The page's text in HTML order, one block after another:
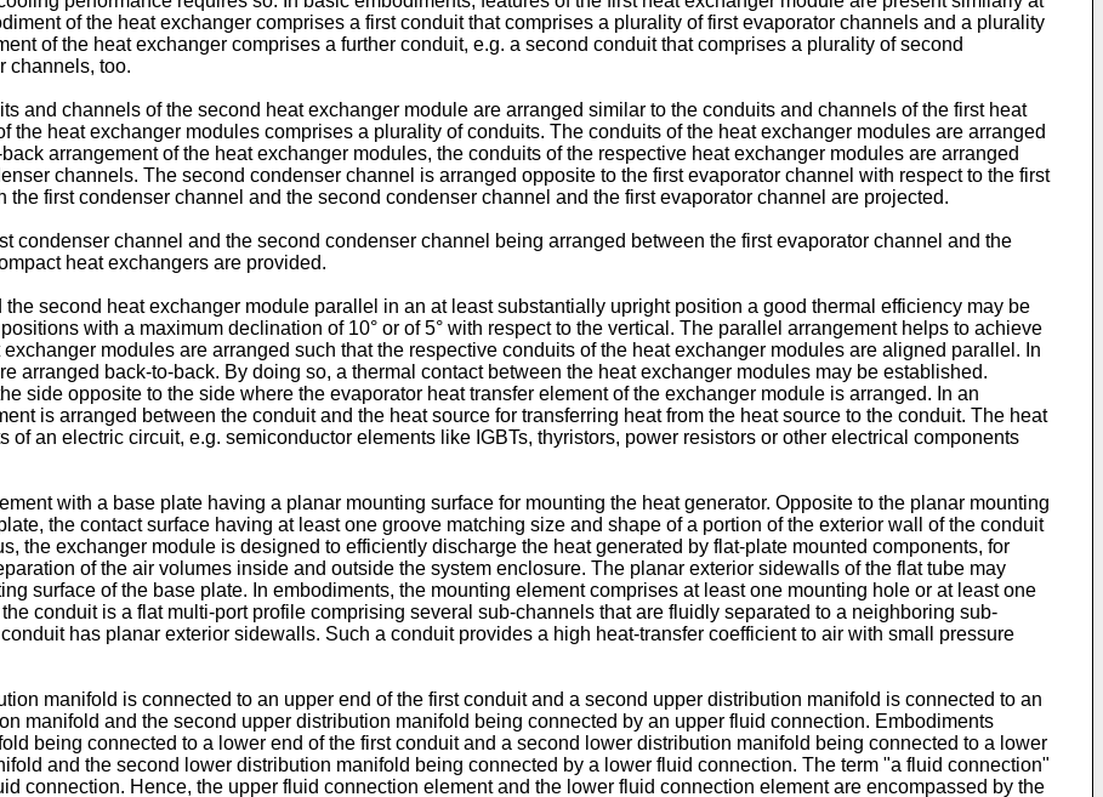
of the heat exchanger comprises a first conduit that comprises a plurality of first evaporator channels and a plurality
of the heat exchanger comprises a further conduit, e.g. a second conduit that comprises a plurality of second
channels, too.
and channels of the second heat exchanger module are arranged similar to the conduits and channels of the first heat
the heat exchanger modules comprises a plurality of conduits. The conduits of the heat exchanger modules are arranged
arrangement of the heat exchanger modules, the conduits of the respective heat exchanger modules are arranged
channels. The second condenser channel is arranged opposite to the first evaporator channel with respect to the first
first condenser channel and the second condenser channel and the first evaporator channel are projected.
condenser channel and the second condenser channel being arranged between the first evaporator channel and the
heat exchangers are provided.
second heat exchanger module parallel in an at least substantially upright position a good thermal efficiency may be
with a maximum declination of 10° or of 5° with respect to the vertical. The parallel arrangement helps to achieve
modules are arranged such that the respective conduits of the heat exchanger modules are aligned parallel. In
arranged back-to-back. By doing so, a thermal contact between the heat exchanger modules may be established.
side opposite to the side where the evaporator heat transfer element of the exchanger module is arranged. In an
is arranged between the conduit and the heat source for transferring heat from the heat source to the conduit. The heat
an electric circuit, e.g. semiconductor elements like IGBTs, thyristors, power resistors or other electrical components
with a base plate having a planar mounting surface for mounting the heat generator. Opposite to the planar mounting
the contact surface having at least one groove matching size and shape of a portion of the exterior wall of the conduit
the exchanger module is designed to efficiently discharge the heat generated by flat-plate mounted components, for
of the air volumes inside and outside the system enclosure. The planar exterior sidewalls of the flat tube may
surface of the base plate. In embodiments, the mounting element comprises at least one mounting hole or at least one
conduit is a flat multi-port profile comprising several sub-channels that are fluidly separated to a neighboring sub-
has planar exterior sidewalls. Such a conduit provides a high heat-transfer coefficient to air with small pressure
manifold is connected to an upper end of the first conduit and a second upper distribution manifold is connected to an
manifold and the second upper distribution manifold being connected by an upper fluid connection. Embodiments
being connected to a lower end of the first conduit and a second lower distribution manifold being connected to a lower
and the second lower distribution manifold being connected by a lower fluid connection. The term "a fluid connection"
connection. Hence, the upper fluid connection element and the lower fluid connection element are encompassed by the